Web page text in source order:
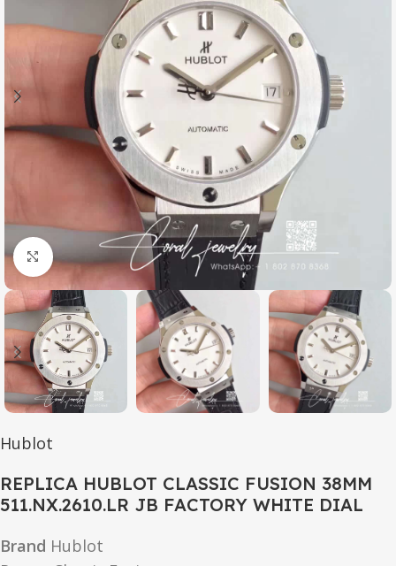
Click to enlarge
Hublot
REPLICA HUBLOT CLASSIC FUSION 38MM
511.NX.2610.LR JB FACTORY WHITE DIAL
Brand Hublot